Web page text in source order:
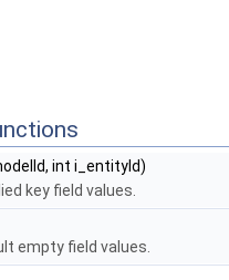
int i_entityId)
key field values.
empty field values.